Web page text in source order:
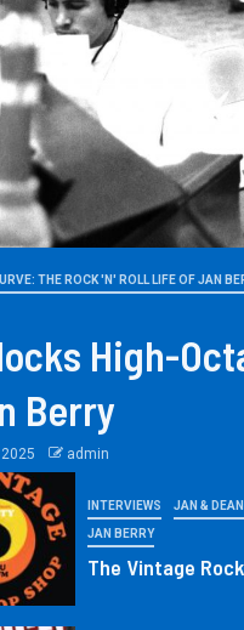
THE ROCK 'N' ROLL LIFE OF JAN
High-
Berry
admin
INTERVIEWS JAN &
JAN BERRY
The Vintage